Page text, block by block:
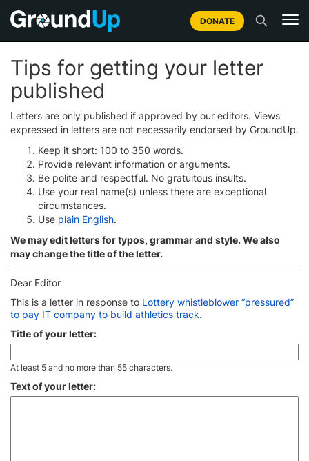
DONATE
Tips for getting your letter
published
Letters are only published if approved by our editors. Views
expressed in letters are not necessarily endorsed by GroundUp.
Keep it short: 100 to 350 words.
Provide relevant information or arguments.
Be polite and respectful. No gratuitous insults.
Use your real name(s) unless there are exceptional
circumstances.
Use plain English.
We may edit letters for typos, grammar and style. We also
may change the title of the letter.
Dear Editor
This is a letter in response to Lottery whistleblower “pressured”
to pay IT company to build athletics track.
Title of your letter:
At least 5 and no more than 55 characters.
Text of your letter: